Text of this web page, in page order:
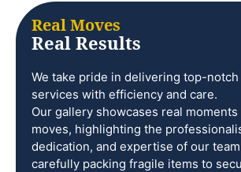
Real Moves
Real Results
We take pride in delivering top-notch
services with efficiency and care.
Our gallery showcases real
moves, highlighting the
dedication, and expertise of our
carefully packing fragile items to